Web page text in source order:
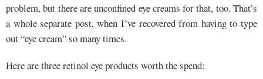
problem, but there are unconfined eye creams for that, too. That’s
a whole separate post, when I’ve recovered from having to type
out “eye cream” so many times.
Here are three retinol eye products worth the spend: